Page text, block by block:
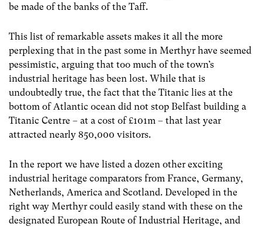
be made of the banks of the Taff.
This list of remarkable assets makes it all the more
perplexing that in the past some in Merthyr have seemed
pessimistic, arguing that too much of the town’s
industrial heritage has been lost. While that is
undoubtedly true, the fact that the Titanic lies at the
bottom of Atlantic ocean did not stop Belfast building a
Titanic Centre – at a cost of £101m – that last year
attracted nearly 850,000 visitors.
In the report we have listed a dozen other exciting
industrial heritage comparators from France, Germany,
Netherlands, America and Scotland. Developed in the
right way Merthyr could easily stand with these on the
designated European Route of Industrial Heritage, and